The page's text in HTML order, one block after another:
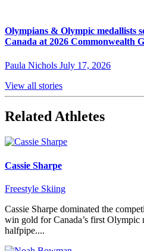
Olympians & Olympic medallists
Canada at 2026 Commonwealth
Paula Nichols July 17, 2026
View all stories
Related Athletes
Cassie Sharpe
Freestyle Skiing
Cassie Sharpe dominated the
win gold for Canada’s first Olympic
halfpipe....